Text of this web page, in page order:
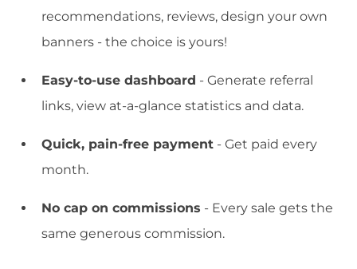
recommendations, reviews, design your own
banners - the choice is yours!
Easy-to-use dashboard - Generate referral
links, view at-a-glance statistics and data.
Quick, pain-free payment - Get paid every
month.
No cap on commissions - Every sale gets the
same generous commission.